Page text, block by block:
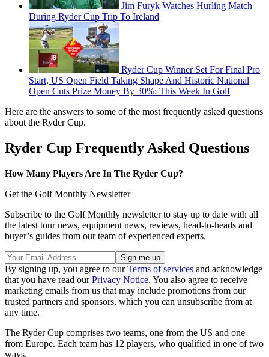
Jim Furyk Watches Hurling Match
During Ryder Cup Trip To Ireland
Ryder Cup Winner Set For Final Pro
Start, US Open Field Taking Shape And Historic National
Open Cuts Prize Money By 30%: This Week In Golf
Here are the answers to some of the most frequently asked questions
about the Ryder Cup.
Ryder Cup Frequently Asked Questions
How Many Players Are In The Ryder Cup?
Get the Golf Monthly Newsletter
Subscribe to the Golf Monthly newsletter to stay up to date with all
the latest tour news, equipment news, reviews, head-to-heads and
buyer’s guides from our team of experienced experts.
By signing up, you agree to ourTerms of services and acknowledge
that you have read ourPrivacy Notice. You also agree to receive
marketing emails from us that may include promotions from our
trusted partners and sponsors, which you can unsubscribe from at
any time.
The Ryder Cup comprises two teams, one from the US and one
from Europe. Each team has 12 players, who qualified in one of two
ways.